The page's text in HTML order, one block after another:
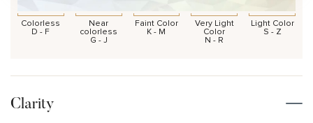
Colorless
D - F
Near
colorless
G - J
Faint Color
K - M
Very Light
Color
N - R
Light Color
S - Z
Clarity